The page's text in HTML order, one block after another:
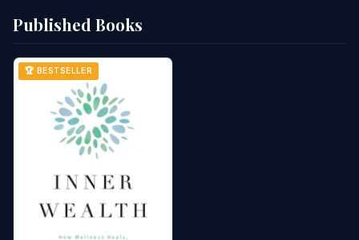
Published Books
🏆 BESTSELLER